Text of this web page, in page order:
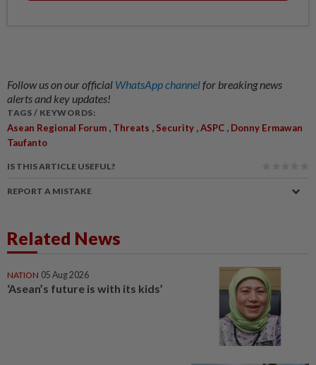
Follow us on our official WhatsApp channelfor breaking news
alerts and key updates!
TAGS / KEYWORDS:
Asean Regional Forum , Threats , Security ,ASPC , Donny Ermawan
Taufanto
IS THIS ARTICLE USEFUL?
REPORT A MISTAKE
Related News
NATION 05 Aug 2026
‘Asean’s future is with its kids’